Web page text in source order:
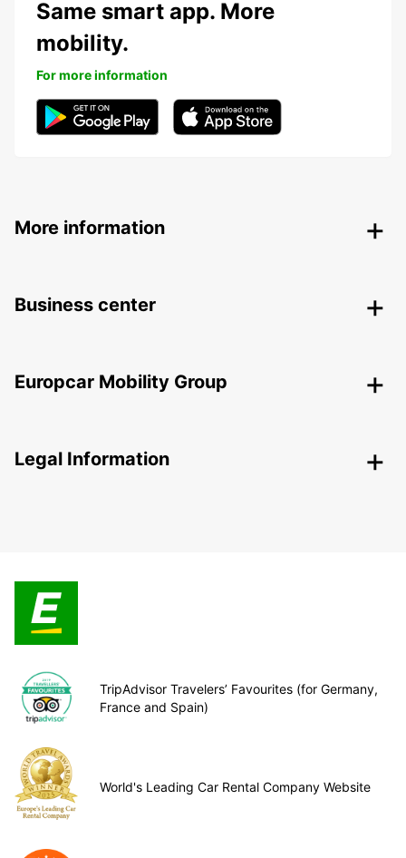
Same smart app. More
mobility.
For more information
More information
Business center
Europcar Mobility Group
Legal Information
TripAdvisor Travelers’ Favourites (for Germany,
France and Spain)
World's Leading Car Rental Company Website